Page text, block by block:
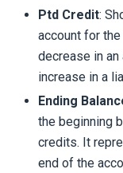
Ptd Credit:
account for
decrease in
increase in a
Ending
the beginning
credits. It
end of the